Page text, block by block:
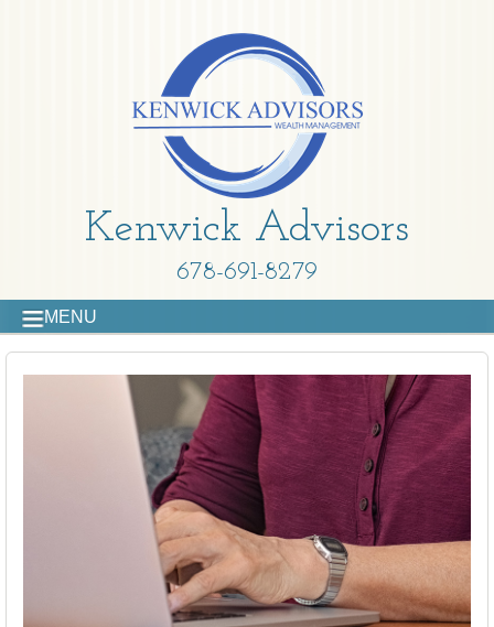
Kenwick Advisors
678-691-8279
MENU